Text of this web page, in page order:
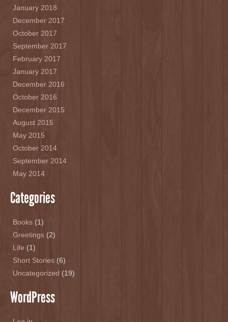
January 2018
December 2017
October 2017
September 2017
February 2017
January 2017
December 2016
October 2016
December 2015
August 2015
May 2015
October 2014
September 2014
May 2014
Categories
Books (1)
Greetings (2)
Life (1)
Short Stories (6)
Uncategorized (19)
WordPress